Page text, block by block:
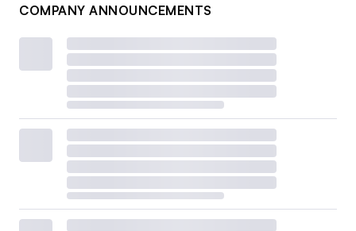
COMPANY ANNOUNCEMENTS